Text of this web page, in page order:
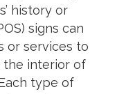
history or
signs can
or services to
the interior of
type of